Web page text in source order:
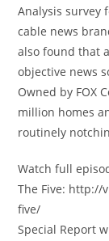
Analysis survey
cable news
also found that
objective news
Owned by FOX
million homes
routinely
Watch full
The Five: http://
five/
Special Report